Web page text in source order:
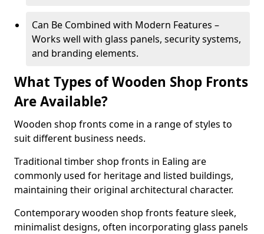
Can Be Combined with Modern Features –
Works well with glass panels, security systems,
and branding elements.
What Types of Wooden Shop Fronts
Are Available?
Wooden shop fronts come in a range of styles to
suit different business needs.
Traditional timber shop fronts in Ealing are
commonly used for heritage and listed buildings,
maintaining their original architectural character.
Contemporary wooden shop fronts feature sleek,
minimalist designs, often incorporating glass panels